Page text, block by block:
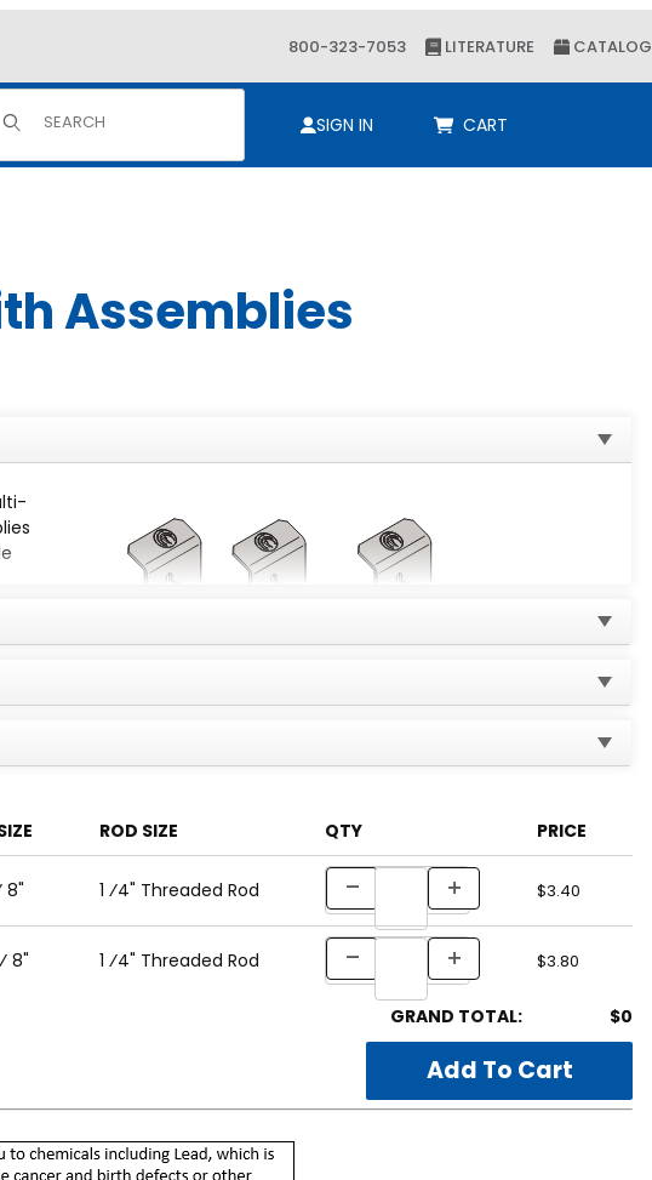
800-323-7053 LITERATURE CATALOG
Product Search
SIGN IN CART
Assemblies
ROD SIZE QTY PRICE
8" 1 ⁄4" Threaded Rod $3.40
8" 1 ⁄4" Threaded Rod $3.80
GRAND TOTAL: $0